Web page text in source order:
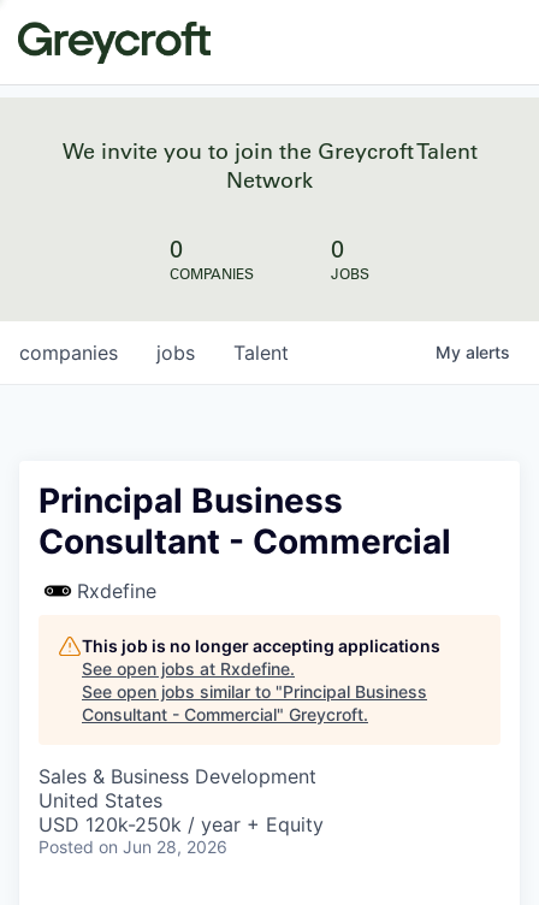
We invite you to join the Greycroft Talent
Network
0
COMPANIES
0
JOBS
jobs
companies Talent My alerts
Principal Business
Consultant - Commercial
Rxdefine
This job is no longer accepting applications
See open jobs at Rxdefine.
See open jobs similar to "Principal Business
Consultant - Commercial" Greycroft.
Sales & Business Development
United States
USD 120k-250k / year + Equity
Posted on Jun 28, 2026